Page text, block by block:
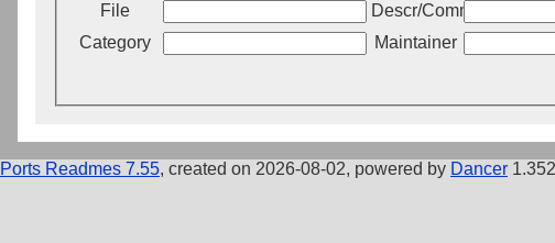
File Descr/Comment
Category
Maintainer
Ports Readmes 7.55, created on 2026-08-02, powered by Dancer